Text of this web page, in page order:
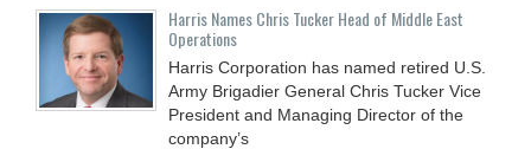
Harris Names Chris Tucker Head of Middle East
Operations
Harris Corporation has named retired U.S.
Army Brigadier General Chris Tucker Vice
President and Managing Director of the
company’s